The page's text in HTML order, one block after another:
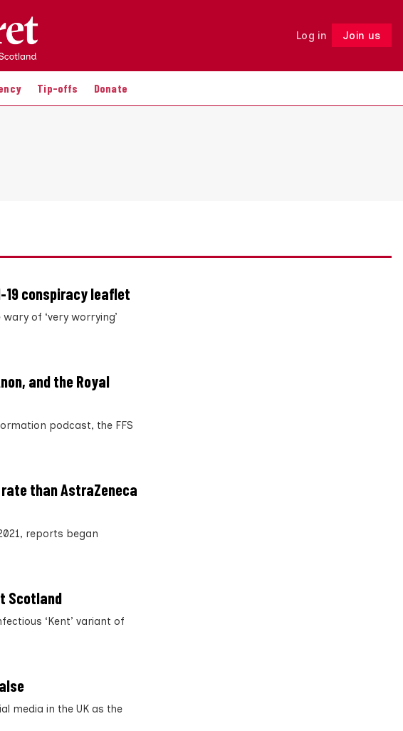
Log in Join us
Tip-offs Donate
Follow
19 conspiracy leaflet
of ‘very worrying’
and the Royal
podcast, the FFS
than AstraZeneca
reports began
Scotland
‘Kent’ variant of
media in the UK as the